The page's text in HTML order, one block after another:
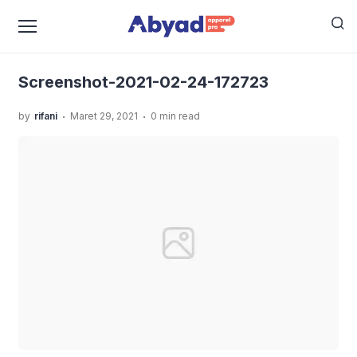
›GUIDELINE STANDART
Screenshot-2021-02-24-172723
Screenshot-2021-02-24-172723
by rifani . Maret 29, 2021 . 0 min read